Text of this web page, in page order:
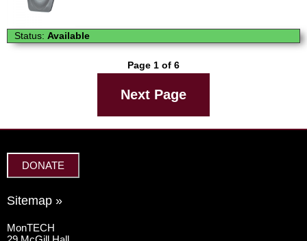
Status: Available
Page 1 of 6
Next Page
DONATE
Sitemap »
MonTECH